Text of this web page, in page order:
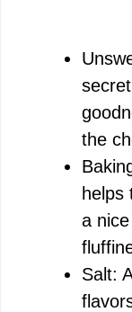
the
helps
a
Salt: